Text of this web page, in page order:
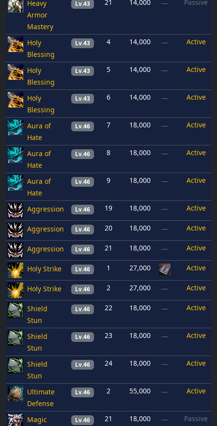
Heavy
Armor
Mastery
Lv.43 21 14,000 — Passive
Holy
Blessing
Lv.43 4 14,000 — Active
Holy
Blessing
Lv.43 5 14,000 — Active
Holy
Blessing
Lv.43 6 14,000 — Active
Aura of
Hate
Lv.46 7 18,000 — Active
Aura of
Hate
Lv.46 8 18,000 — Active
Aura of
Hate
Lv.46 9 18,000 — Active
Aggression Lv.46 19 18,000 — Active
Aggression Lv.46 20 18,000 — Active
Aggression Lv.46 21 18,000 — Active
Holy Strike Lv.46 1 27,000 Active
Holy Strike Lv.46 2 27,000 — Active
Shield
Stun
Lv.46 22 18,000 — Active
Shield
Stun
Lv.46 23 18,000 — Active
Shield
Stun
Lv.46 24 18,000 — Active
Ultimate
Defense
Lv.46 2 55,000 — Active
Magic
Lv.46 21 18,000 — Passive